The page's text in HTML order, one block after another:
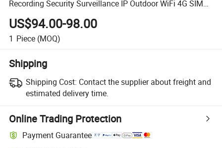
Recording Security Surveillance IP Outdoor WiFi 4G SIM
Card Solar CCTV Camera
US$94.00-98.00
1 Piece (MOQ)
Shipping
Shipping Cost: Contact the supplier about freight and
estimated delivery time.
Online Trading Protection
Payment Guarantee